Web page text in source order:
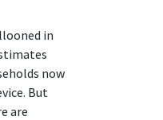
in
now
But
are